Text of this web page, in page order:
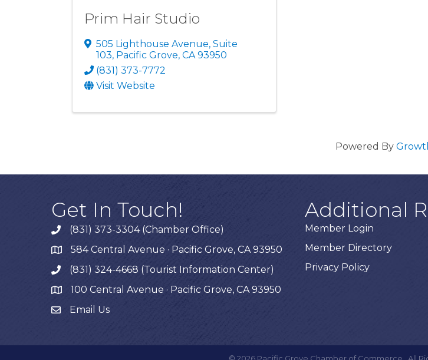
Prim Hair Studio
505 Lighthouse Avenue, Suite
103, Pacific Grove, CA 93950
(831) 373-7772
Visit Website
Powered By
Get In Touch!
phone(831) 373-3304 (Chamber Office)
map584 Central Avenue · Pacific Grove, CA 93950
phone(831) 324-4668 (Tourist Information Center)
map 100 Central Avenue · Pacific Grove, CA 93950
Email Us
Additional
Member Login
Member Directory
Privacy Policy
© 2026 Pacific Grove Chamber of Commerce. All